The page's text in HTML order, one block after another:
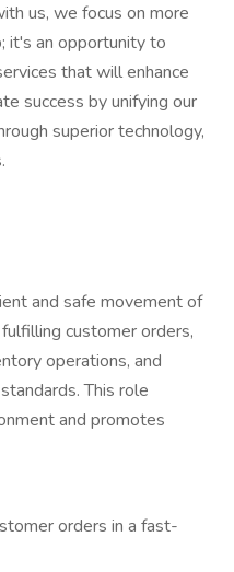
us, we focus on more
it's an opportunity to
that will enhance
success by unifying our
superior technology,
and safe movement of
customer orders,
operations, and
This role
and promotes
orders in a fast-